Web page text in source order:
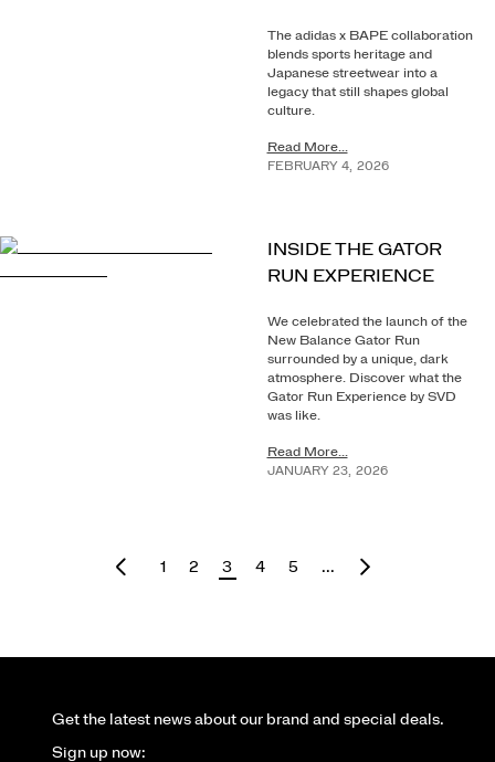
The adidas x BAPE collaboration
blends sports heritage and
Japanese streetwear into a
legacy that still shapes global
culture.
Read More...
FEBRUARY 4, 2026
INSIDE THE GATOR
RUN EXPERIENCE
We celebrated the launch of the
New Balance Gator Run
surrounded by a unique, dark
atmosphere. Discover what the
Gator Run Experience by SVD
was like.
Read More...
JANUARY 23, 2026
1 2 3 4 5 ...
Get the latest news about our brand and special deals.
Sign up now: